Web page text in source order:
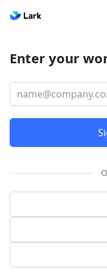
Enter your